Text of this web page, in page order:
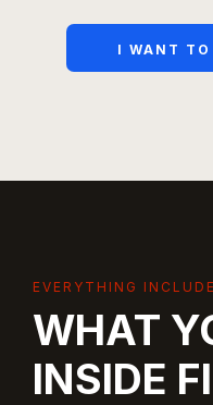
I WANT TO
EVERYTHING
WHAT
INSIDE